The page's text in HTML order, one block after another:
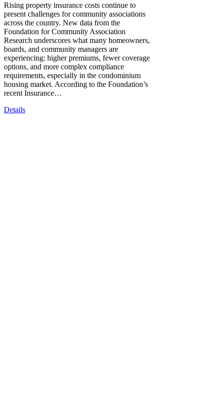
Rising property insurance costs continue to
present challenges for community associations
across the country. New data from the
Foundation for Community Association
Research underscores what many homeowners,
boards, and community managers are
experiencing: higher premiums, fewer coverage
options, and more complex compliance
requirements, especially in the condominium
housing market. According to the Foundation’s
recent Insurance…
Details